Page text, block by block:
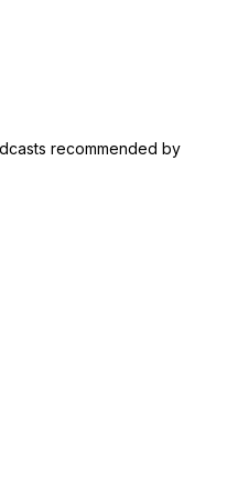
recommended by